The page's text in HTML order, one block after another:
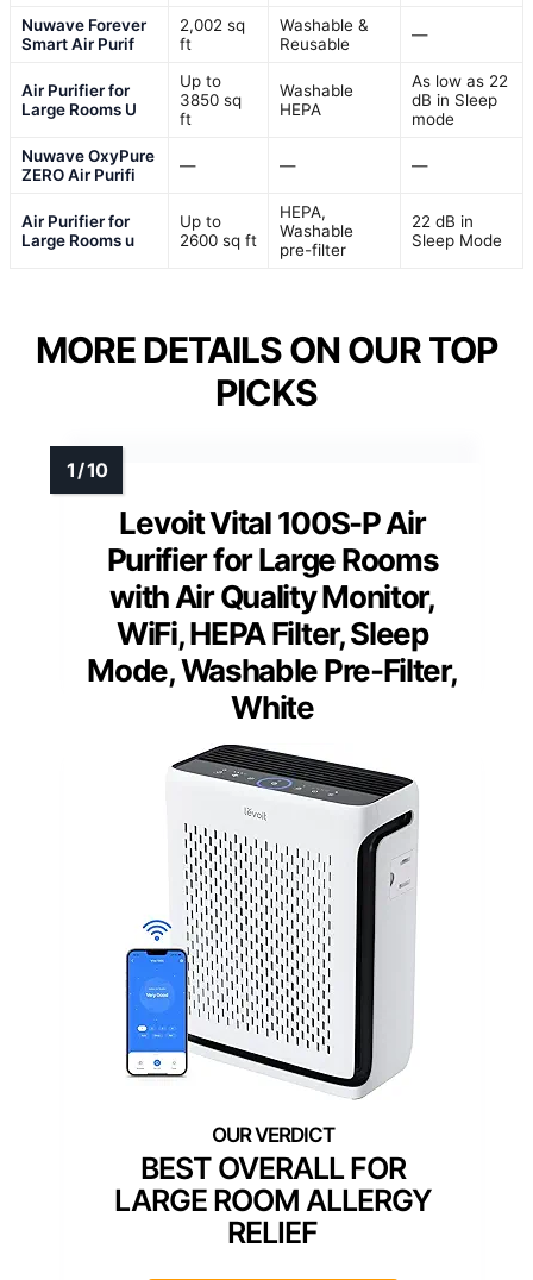
Nuwave Forever
Smart Air Purif
2,002 sq
ft
Washable &
Reusable
—
Air Purifier for
Large Rooms U
Up to
3850 sq
ft
Washable
HEPA
As low as 22
dB in Sleep
mode
Nuwave OxyPure
ZERO Air Purifi
— — —
Air Purifier for
Large Rooms u
Up to
2600 sq ft
HEPA,
Washable
pre-filter
22 dB in
Sleep Mode
MORE DETAILS ON OUR TOP
PICKS
Levoit Vital 100S-P Air
Purifier for Large Rooms
with Air Quality Monitor,
WiFi, HEPA Filter, Sleep
Mode, Washable Pre-Filter,
White
BEST OVERALL FOR
LARGE ROOM ALLERGY
RELIEF